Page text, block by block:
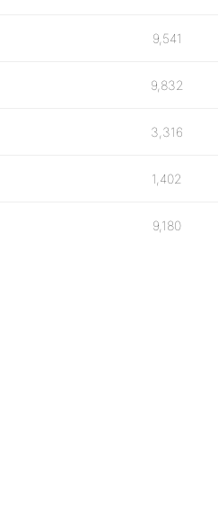
9,541
9,832
3,316
1,402
9,180